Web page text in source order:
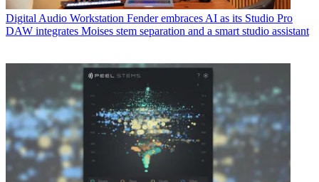
Digital Audio Workstation Fender embraces AI as its Studio Pro
DAW integrates Moises stem separation and a smart studio assistant